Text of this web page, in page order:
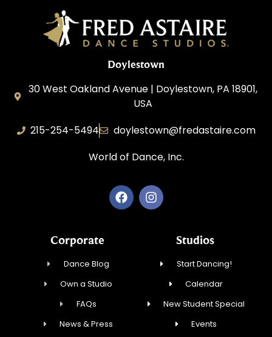
Doylestown
30 West Oakland Avenue | Doylestown, PA 18901,
USA
215-254-5494
doylestown@fredastaire.com
World of Dance, Inc.
Corporate
Dance Blog
Own a Studio
FAQs
News & Press
Studios
Start Dancing!
Calendar
New Student Special
Events